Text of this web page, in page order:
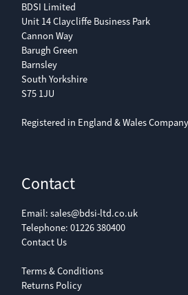
BDSI Limited
Unit 14 Claycliffe Business Park
Cannon Way
Barugh Green
Barnsley
South Yorkshire
S75 1JU
Registered in England & Wales
Contact
Email: sales@bdsi-ltd.co.uk
Telephone: 01226 380400
Contact Us
Terms & Conditions
Returns Policy